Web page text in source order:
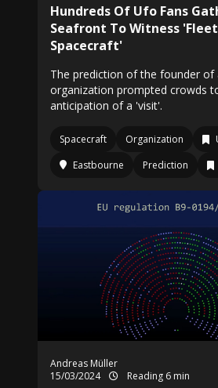
Hundreds Of Ufo Fans
Seafront To Witness
Spacecraft'
The prediction of the founder of
organization prompted crowds
anticipation of a 'visit'.
Spacecraft Organization
Eastbourne
Prediction
Andreas Müller
15/03/2024
Reading 6 min